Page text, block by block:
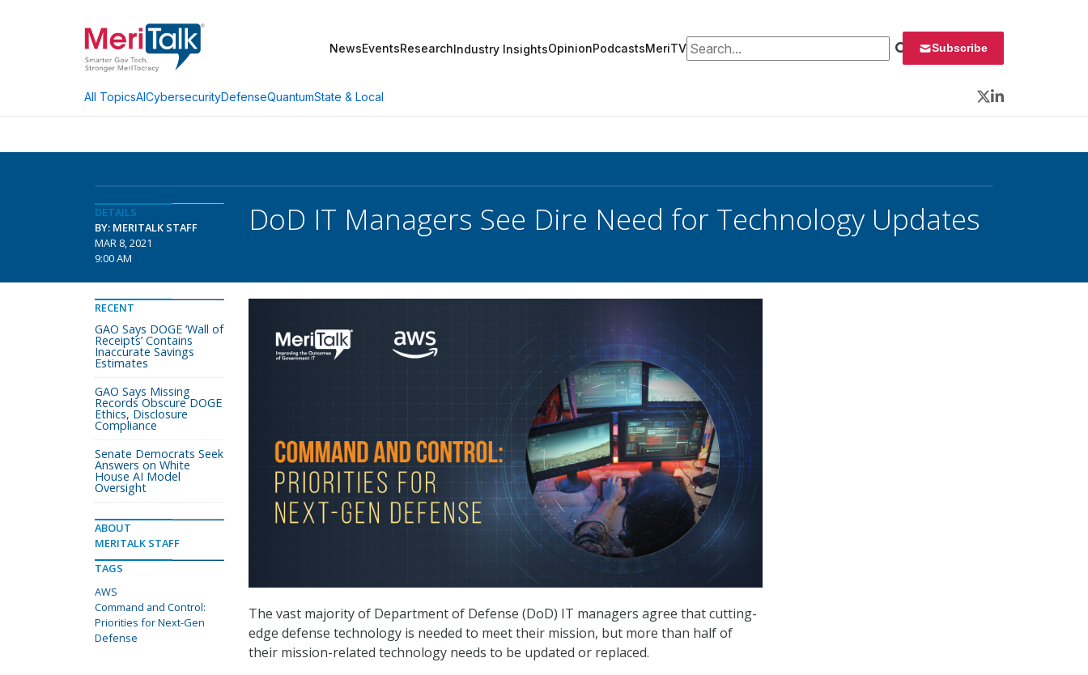
NewsEventsResearchIndustry InsightsOpinionPodcastsMeriTVSearch for: Subscribe
All TopicsAICybersecurityDefenseQuantumState & Local
Twitter
LinkedIn
DETAILS
BY: MERITALK STAFF
MAR 8, 2021
9:00 AM
DoD IT Managers See Dire Need for Technology Updates
The vast majority of Department of Defense (DoD) IT managers agree that cutting-
edge defense technology is needed to meet their mission, but more than half of
their mission-related technology needs to be updated or replaced.
RECENT
GAO Says DOGE ‘Wall of
Receipts’ Contains
Inaccurate Savings
Estimates
GAO Says Missing
Records Obscure DOGE
Ethics, Disclosure
Compliance
Senate Democrats Seek
Answers on White
House AI Model
Oversight
ABOUT
MERITALK STAFF
TAGS
AWS
Command and Control:
Priorities for Next-Gen
Defense